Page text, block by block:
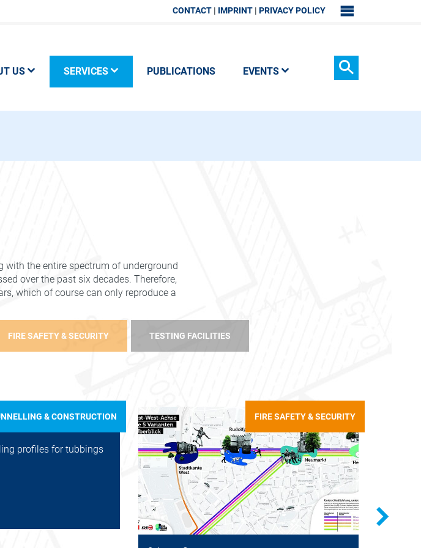
SITEMAP
CONTACT IMPRINT PRIVACY POLICY
US SERVICES PUBLICATIONS EVENTS
with the entire spectrum of underground
over the past six decades. Therefore,
which of course can only reproduce a
FIRE SAFETY & SECURITY TESTING FACILITIES
& CONSTRUCTION
profiles for tubbings
FIRE SAFETY & SECURITY